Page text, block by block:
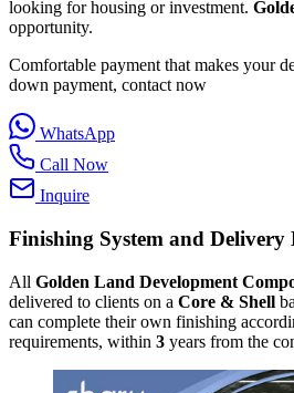
looking for housing or investment.
opportunity.
Comfortable payment that makes your
down payment, contact now
WhatsApp
Call Now
Inquire
Finishing System and Delivery
All Golden Land Development
delivered to clients on a Core & Shell
can complete their own finishing
requirements, within 3 years from the